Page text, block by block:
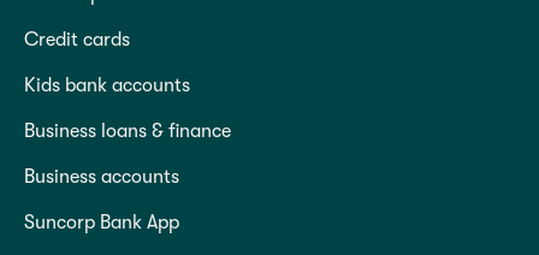
Credit cards
Kids bank accounts
Business loans & finance
Business accounts
Suncorp Bank App